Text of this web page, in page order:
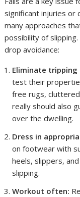
significant injuries or
many approaches
possibility of
drop avoidance:
Eliminate tripping
test their
free rugs,
really should also
over the dwelling.
Dress in
on footwear with
heels, slippers,
slipping.
Workout often: